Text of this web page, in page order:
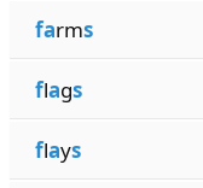
farms
flags
flays